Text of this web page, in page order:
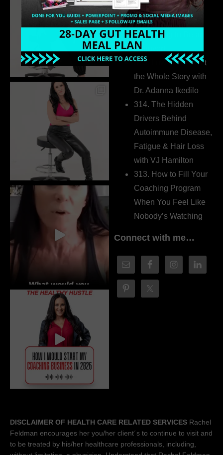
Build a Thriving
Business Without
Pretending to Be an
Extrovert
315. Low Libido Isn’t
the Whole Story with
Dr. Adanna Ikedilo
314. The Hidden
Drivers Behind
Autoimmune Disease,
Fatigue & Hair Loss
with VJ Hamilton
313. How to Fill Your
Coaching Program
When You Feel Like
Nobody’s Watching
Connect with me…
DISCLAIMER OF HEALTH CARE RELATED SERVICES Rachel
Feldman encourages her you/her client´s to continue to visit and
to be treated by his/her healthcare professionals, including,